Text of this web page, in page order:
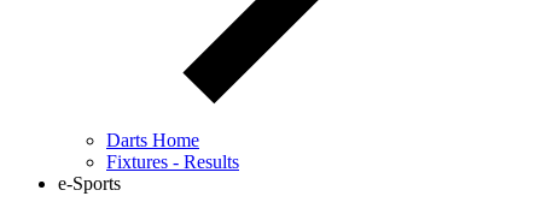
Darts Home
Fixtures - Results
e-Sports